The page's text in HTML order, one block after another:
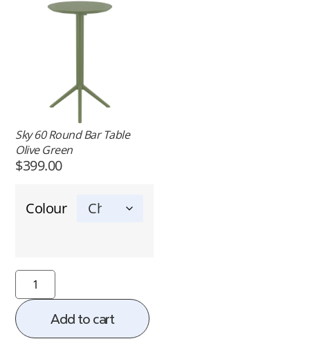
Sky 60 Round Bar Table
Olive Green
$399.00
Colour
Add to cart